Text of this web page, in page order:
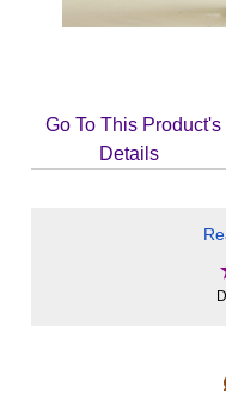
Go To This Product's
Details